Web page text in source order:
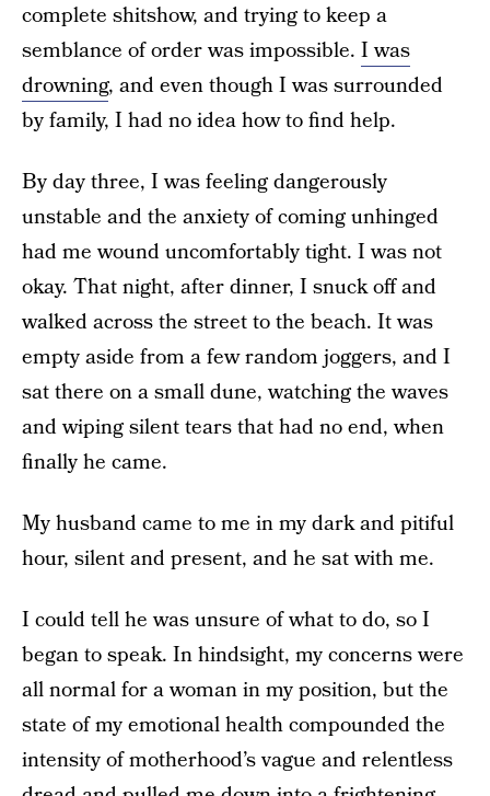
complete shitshow, and trying to keep a
semblance of order was impossible. I was
drowning, and even though I was surrounded
by family, I had no idea how to find help.
By day three, I was feeling dangerously
unstable and the anxiety of coming unhinged
had me wound uncomfortably tight. I was not
okay. That night, after dinner, I snuck off and
walked across the street to the beach. It was
empty aside from a few random joggers, and I
sat there on a small dune, watching the waves
and wiping silent tears that had no end, when
finally he came.
My husband came to me in my dark and pitiful
hour, silent and present, and he sat with me.
I could tell he was unsure of what to do, so I
began to speak. In hindsight, my concerns were
all normal for a woman in my position, but the
state of my emotional health compounded the
intensity of motherhood’s vague and relentless